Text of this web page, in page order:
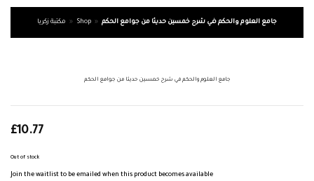
مكتبة زكريا » Shop » جامع العلوم والحكم في شرح خمسين حديثا من جوامع الحكم
جامع العلوم والحكم في شرح خمسين حديثا من جوامع الحكم
£10.77
Out of stock
Join the waitlist to be emailed when this product becomes available